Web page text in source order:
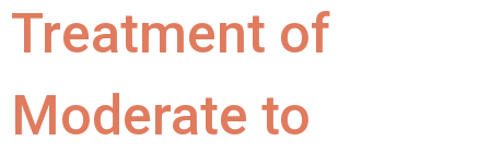
Treatment of
Moderate to